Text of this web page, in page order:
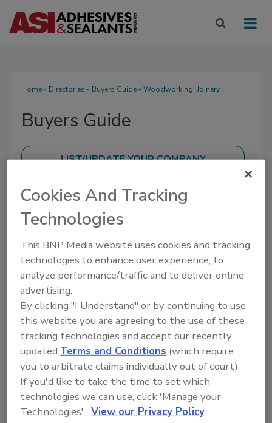
Home» Directories » Buyers Guide» Woodworking, Joinery
Buyers Guide
SUBMIT AN RFP
Search our Buyer’s Guide to find suppliers,
manufacturers, and distributors of adhesive and
sealant equipment for formulation and
production.
Cookies And Tracking
Technologies
This BNP Media website uses cookies and tracking
technologies to enhance user experience, to
analyze performance/traffic and to deliver online
advertising.
By clicking "I Understand" or by continuing to use
this website you are agreeing to the use of these
tracking technologies and accept our recently
updatedTerms and Conditions (which require
you to arbitrate claims individually out of court).
If you'd like to take the time to set which
technologies we can use, click 'Manage your
Technologies'. View our Privacy Policy